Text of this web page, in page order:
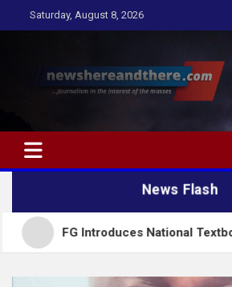
to
Saturday, August 8, 2026
…Journalism in the interest of the
News Flash
Introduces National Textbook